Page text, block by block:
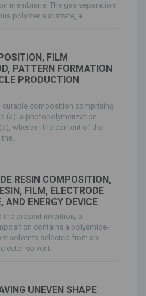
membrane. The gas separation
polymer substrate, a...
FILM
PATTERN FORMATION
PRODUCTION
curable composition comprising
(a), a photopolymerization
wherein: the content of the
RESIN COMPOSITION,
FILM, ELECTRODE
AND ENERGY DEVICE
present invention, a
contains a polyamide-
solvents selected from an
ester solvent.
UNEVEN SHAPE